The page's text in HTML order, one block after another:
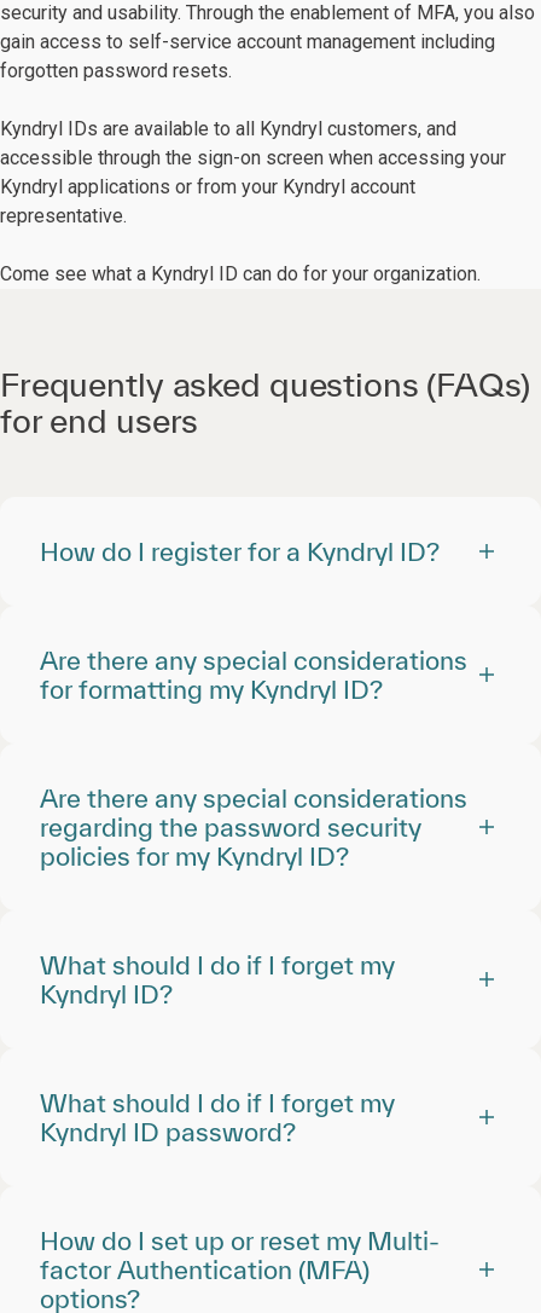
security and usability. Through the enablement of MFA, you also
gain access to self-service account management including
forgotten password resets.
Kyndryl IDs are available to all Kyndryl customers, and
accessible through the sign-on screen when accessing your
Kyndryl applications or from your Kyndryl account
representative.
Come see what a Kyndryl ID can do for your organization.
Frequently asked questions (FAQs)
for end users
How do I register for a Kyndryl ID?
Are there any special considerations
for formatting my Kyndryl ID?
Are there any special considerations
regarding the password security
policies for my Kyndryl ID?
What should I do if I forget my
Kyndryl ID?
What should I do if I forget my
Kyndryl ID password?
How do I set up or reset my Multi-
factor Authentication (MFA)
options?